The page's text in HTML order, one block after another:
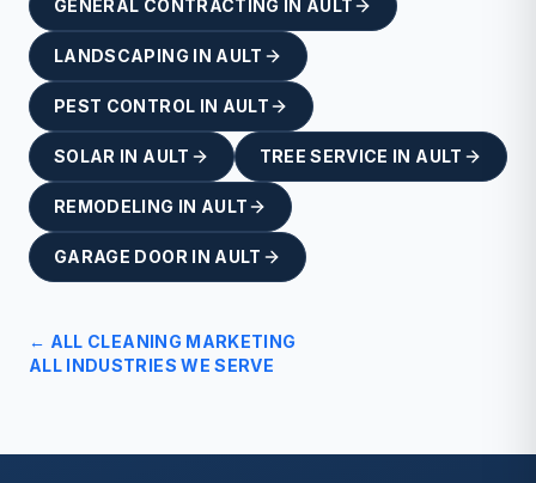
GENERAL CONTRACTING IN AULT
LANDSCAPING IN AULT
PEST CONTROL IN AULT
SOLAR IN AULT TREE SERVICE IN AULT
REMODELING IN AULT
GARAGE DOOR IN AULT
← ALL CLEANING MARKETING
ALL INDUSTRIES WE SERVE